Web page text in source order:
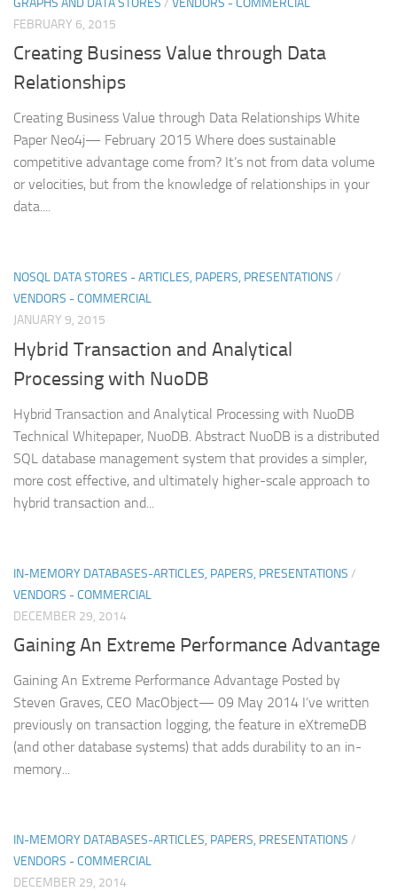
GRAPHS AND DATA STORES / VENDORS - COMMERCIAL
FEBRUARY 6, 2015
Creating Business Value through Data
Relationships
Creating Business Value through Data Relationships White
Paper Neo4j— February 2015 Where does sustainable
competitive advantage come from? It’s not from data volume
or velocities, but from the knowledge of relationships in your
data....
NOSQL DATA STORES - ARTICLES, PAPERS, PRESENTATIONS /
VENDORS - COMMERCIAL
JANUARY 9, 2015
Hybrid Transaction and Analytical
Processing with NuoDB
Hybrid Transaction and Analytical Processing with NuoDB
Technical Whitepaper, NuoDB. Abstract NuoDB is a distributed
SQL database management system that provides a simpler,
more cost effective, and ultimately higher-scale approach to
hybrid transaction and...
IN-MEMORY DATABASES-ARTICLES, PAPERS, PRESENTATIONS /
VENDORS - COMMERCIAL
DECEMBER 29, 2014
Gaining An Extreme Performance Advantage
Gaining An Extreme Performance Advantage Posted by
Steven Graves, CEO MacObject— 09 May 2014 I’ve written
previously on transaction logging, the feature in eXtremeDB
(and other database systems) that adds durability to an in-
memory...
IN-MEMORY DATABASES-ARTICLES, PAPERS, PRESENTATIONS /
VENDORS - COMMERCIAL
DECEMBER 29, 2014